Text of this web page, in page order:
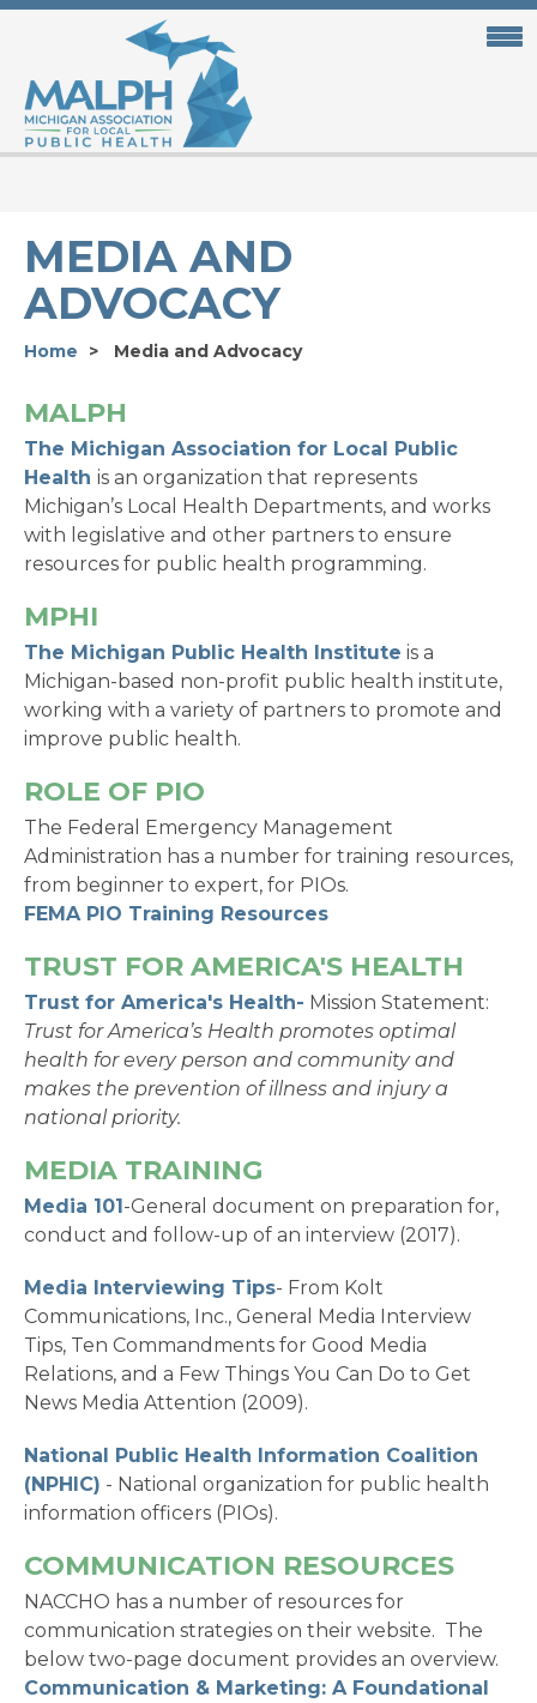
Skip
content
MEDIA AND
ADVOCACY
Home Media and Advocacy
MALPH
The Michigan Association for Local Public
Health is an organization that represents
Michigan’s Local Health Departments, and works
with legislative and other partners to ensure
resources for public health programming.
MPHI
The Michigan Public Health Institute is a
Michigan-based non-profit public health institute,
working with a variety of partners to promote and
improve public health.
ROLE OF PIO
The Federal Emergency Management
Administration has a number for training resources,
from beginner to expert, for PIOs.
FEMA PIO Training Resources
TRUST FOR AMERICA'S HEALTH
Trust for America's Health- Mission Statement:
Trust for America’s Health promotes optimal
health for every person and community and
makes the prevention of illness and injury a
national priority.
MEDIA TRAINING
Media 101-General document on preparation for,
conduct and follow-up of an interview (2017).
Media Interviewing Tips- From Kolt
Communications, Inc., General Media Interview
Tips, Ten Commandments for Good Media
Relations, and a Few Things You Can Do to Get
News Media Attention (2009).
National Public Health Information Coalition
(NPHIC) - National organization for public health
information officers (PIOs).
COMMUNICATION RESOURCES
NACCHO has a number of resources for
communication strategies on their website. The
below two-page document provides an overview.
Communication & Marketing: A Foundational